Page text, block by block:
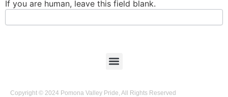
If you are human, leave this field blank.
Copyright © 2024 Pomona Valley Pride, All Rights Reserved